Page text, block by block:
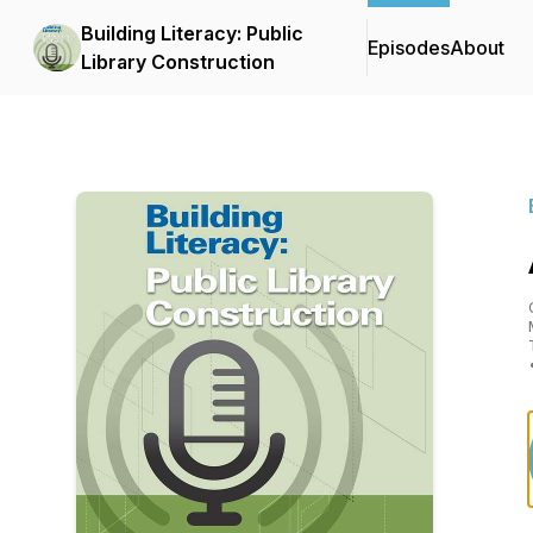
Building Literacy: Public
Library Construction
EpisodesAbout